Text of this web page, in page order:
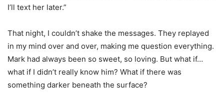
I’ll text her later.”
That night, I couldn’t shake the messages. They replayed
in my mind over and over, making me question everything.
Mark had always been so sweet, so loving. But what if…
what if I didn’t really know him? What if there was
something darker beneath the surface?